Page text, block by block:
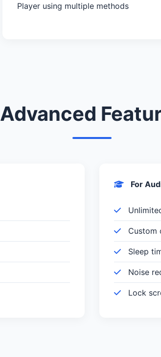
Player using multiple methods
Advanced
For
Custom
Sleep
Noise
Lock